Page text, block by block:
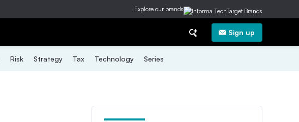
Explore our brands
Sign up
Risk Strategy Tax Technology Series